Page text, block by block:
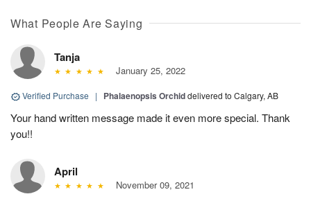
What People Are Saying
Tanja
January 25, 2022
Verified Purchase | Phalaenopsis Orchiddelivered to Calgary, AB
Your hand written message made it even more special. Thank
you!!
April
November 09, 2021